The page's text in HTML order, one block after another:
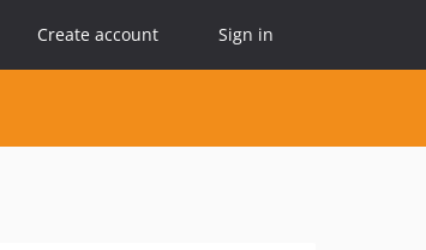
Create account Sign in